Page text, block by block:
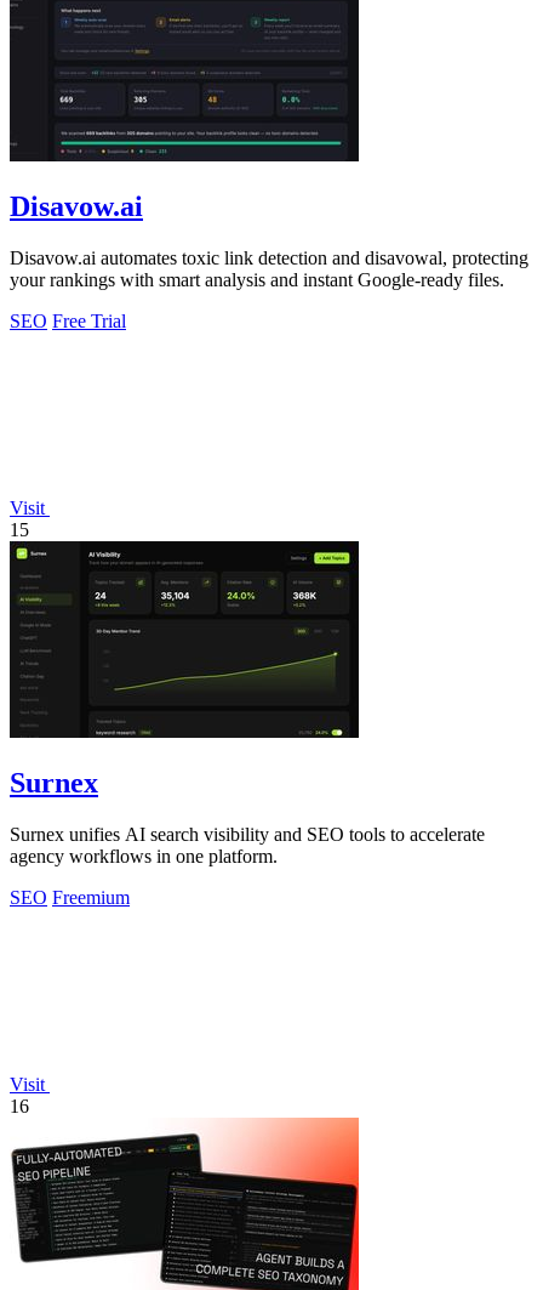
Disavow.ai
Disavow.ai automates toxic link detection and disavowal, protecting
your rankings with smart analysis and instant Google-ready files.
SEO Free Trial
Visit
15
Surnex
Surnex unifies AI search visibility and SEO tools to accelerate
agency workflows in one platform.
SEO Freemium
Visit
16